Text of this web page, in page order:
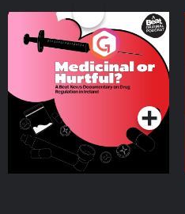
Medicinal or Hurtful? A
Beat News Documentary
on Drug Regulation in
IrelandPodcast Series